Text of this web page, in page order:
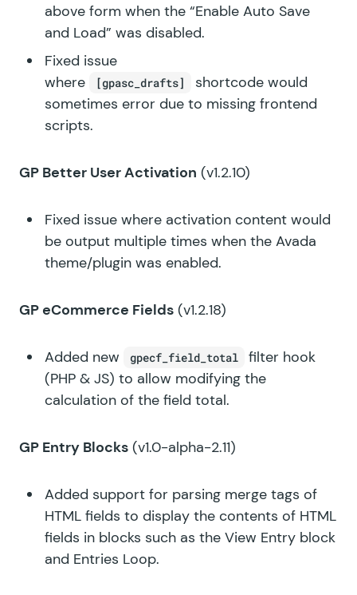
above form when the “Enable Auto Save
and Load” was disabled.
Fixed issue
where
[gpasc_drafts]
shortcode would
sometimes error due to missing frontend
scripts.
GP Better User Activation (v1.2.10)
Fixed issue where activation content would
be output multiple times when the Avada
theme/plugin was enabled.
GP eCommerce Fields (v1.2.18)
Added new gpecf_field_total
filter hook
(PHP & JS) to allow modifying the
calculation of the field total.
GP Entry Blocks (v1.0-alpha-2.11)
Added support for parsing merge tags of
HTML fields to display the contents of HTML
fields in blocks such as the View Entry block
and Entries Loop.